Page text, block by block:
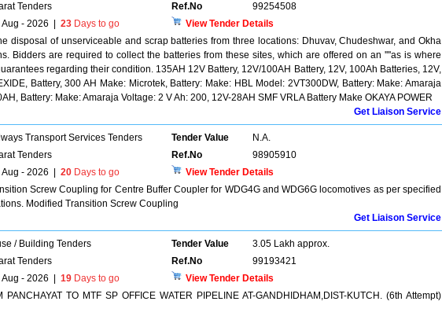
Tenders Ref.No
99254508
Aug - 2026 23 Days to go
View Tender Details
disposal of unserviceable and scrap batteries from three locations: Dhuvav, Chudeshwar, and Okha
Bidders are required to collect the batteries from these sites, which are offered on an ''''as is where
regarding their condition. 135AH 12V Battery, 12V/100AH Battery, 12V, 100Ah Batteries, 12V,
Battery, 300 AH Make: Microtek, Battery: Make: HBL Model: 2VT300DW, Battery: Make: Amaraja
Battery: Make: Amaraja Voltage: 2 V Ah: 200, 12V-28AH SMF VRLA Battery Make OKAYA POWER
Get Liaison Service
Transport Services Tenders Tender Value
N.A.
Tenders Ref.No
98905910
Aug - 2026 20 Days to go
View Tender Details
Screw Coupling for Centre Buffer Coupler for WDG4G and WDG6G locomotives as per specified
Modified Transition Screw Coupling
Get Liaison Service
/ Building Tenders Tender Value
3.05 Lakh approx.
Tenders Ref.No
99193421
Aug - 2026 19 Days to go
View Tender Details
PANCHAYAT TO MTF SP OFFICE WATER PIPELINE AT-GANDHIDHAM,DIST-KUTCH. (6th Attempt)